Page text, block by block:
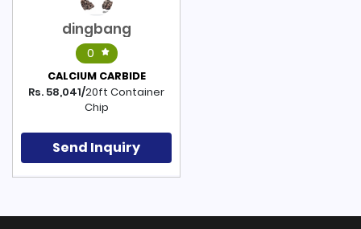
dingbang
0
CALCIUM CARBIDE
Rs. 58,041/20ft Container
Chip
Send Inquiry